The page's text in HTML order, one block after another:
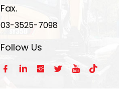
Fax.
03-3525-7098
Follow Us
     